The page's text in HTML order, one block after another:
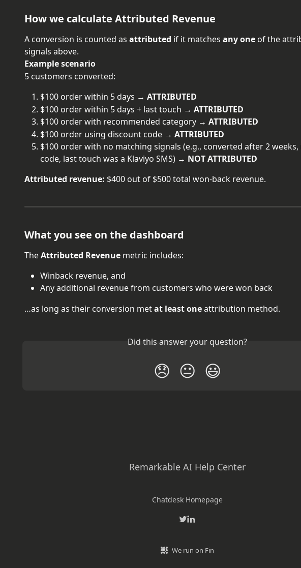
How we calculate Attributed Revenue
A conversion is counted as attributed if it matches any one of the
signals above.
Example scenario
5 customers converted:
$100 order within 5 days → ATTRIBUTED
$100 order within 5 days + last touch → ATTRIBUTED
$100 order with recommended category → ATTRIBUTED
$100 order using discount code → ATTRIBUTED
$100 order with no matching signals (e.g., converted after 2
code, last touch was a Klaviyo SMS) → NOT ATTRIBUTED
Attributed revenue: $400 out of $500 total won-back revenue.
What you see on the dashboard
The Attributed Revenue metric includes:
Winback revenue, and
Any additional revenue from customers who were won back
…as long as their conversion met at least one attribution method.
Did this answer your question?
😞 😐 😃
Remarkable AI Help Center
Chatdesk Homepage
We run on Fin